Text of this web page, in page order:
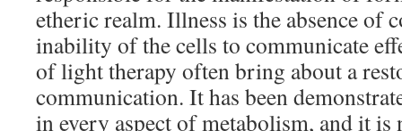
etheric realm. Illness is the absence of
inability of the cells to communicate
of light therapy often bring about a
communication. It has been
in every aspect of metabolism, and it is